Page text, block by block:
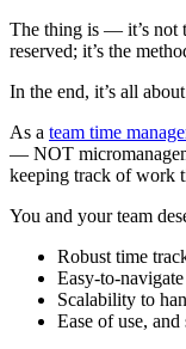
The thing is — it’s not
reserved; it’s the
In the end, it’s all
As a team time
— NOT
keeping track of work
You and your team
Robust time
Easy-to-
Scalability to
Ease of use,